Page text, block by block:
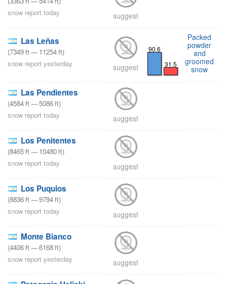
snow report today
suggest
Las Leñas
(7349ft—11254ft)
snow report yesterday
suggest
90.6
31.5
Packed
powder
and
groomed
snow
Las Pendientes
(4584ft—5086ft)
snow report today
suggest
Los Penitentes
(8465ft—10480ft)
snow report today
suggest
Los Puquios
(8836ft—9794ft)
snow report today
suggest
Monte Bianco
(4406ft—6168ft)
snow report yesterday
suggest